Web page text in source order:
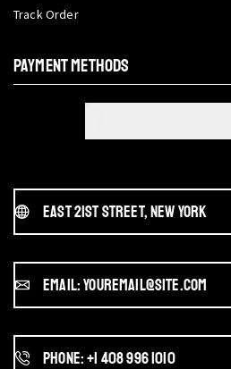
Track Order
PAYMENT METHODS
East 21st Street, New York
Email: youremail@site.com
Phone: +1 408 996 1010